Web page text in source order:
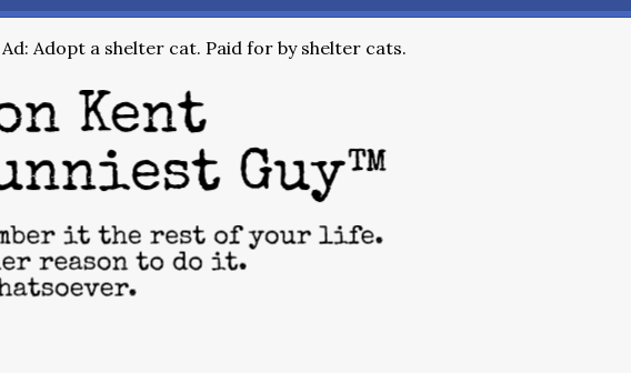
Adopt a shelter cat. Paid for by shelter cats.